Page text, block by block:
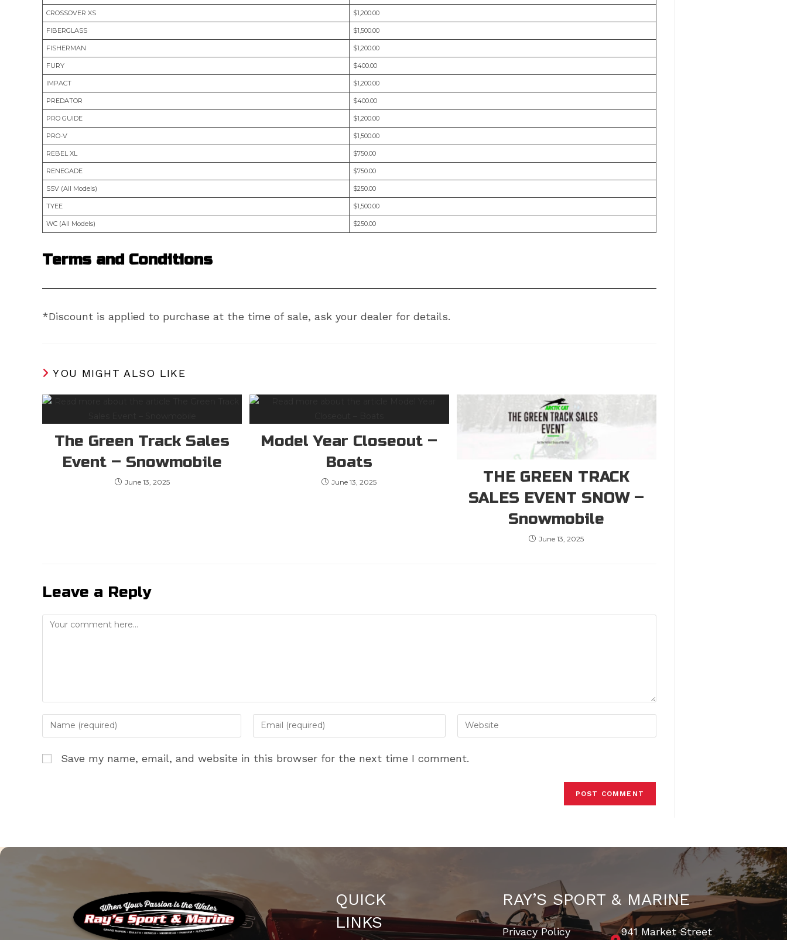
CROSSOVER XS $1,200.00
FIBERGLASS $1,500.00
FISHERMAN $1,200.00
FURY $400.00
IMPACT $1,200.00
PREDATOR $400.00
PRO GUIDE $1,200.00
PRO-V $1,500.00
REBEL XL $750.00
RENEGADE $750.00
SSV (All Models) $250.00
TYEE $1,500.00
WC (All Models) $250.00
Terms and Conditions
*Discount is applied to purchase at the time of sale, ask your dealer for details.
YOU MIGHT ALSO LIKE
The Green Track Sales
Event – Snowmobile
June 13, 2025
Model Year Closeout –
Boats
June 13, 2025
THE GREEN TRACK
SALES EVENT SNOW –
Snowmobile
June 13, 2025
Leave a Reply
Comment
Enter
your
or
Enter
your
address
Enter
your
URL
Save my name, email, and website in this browser for the next time I comment.
QUICK
LINKS
RAY’S SPORT & MARINE
Privacy Policy 941 Market Street